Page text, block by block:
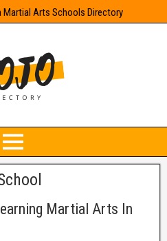
Martial Arts Schools Directory
Martial Arts In